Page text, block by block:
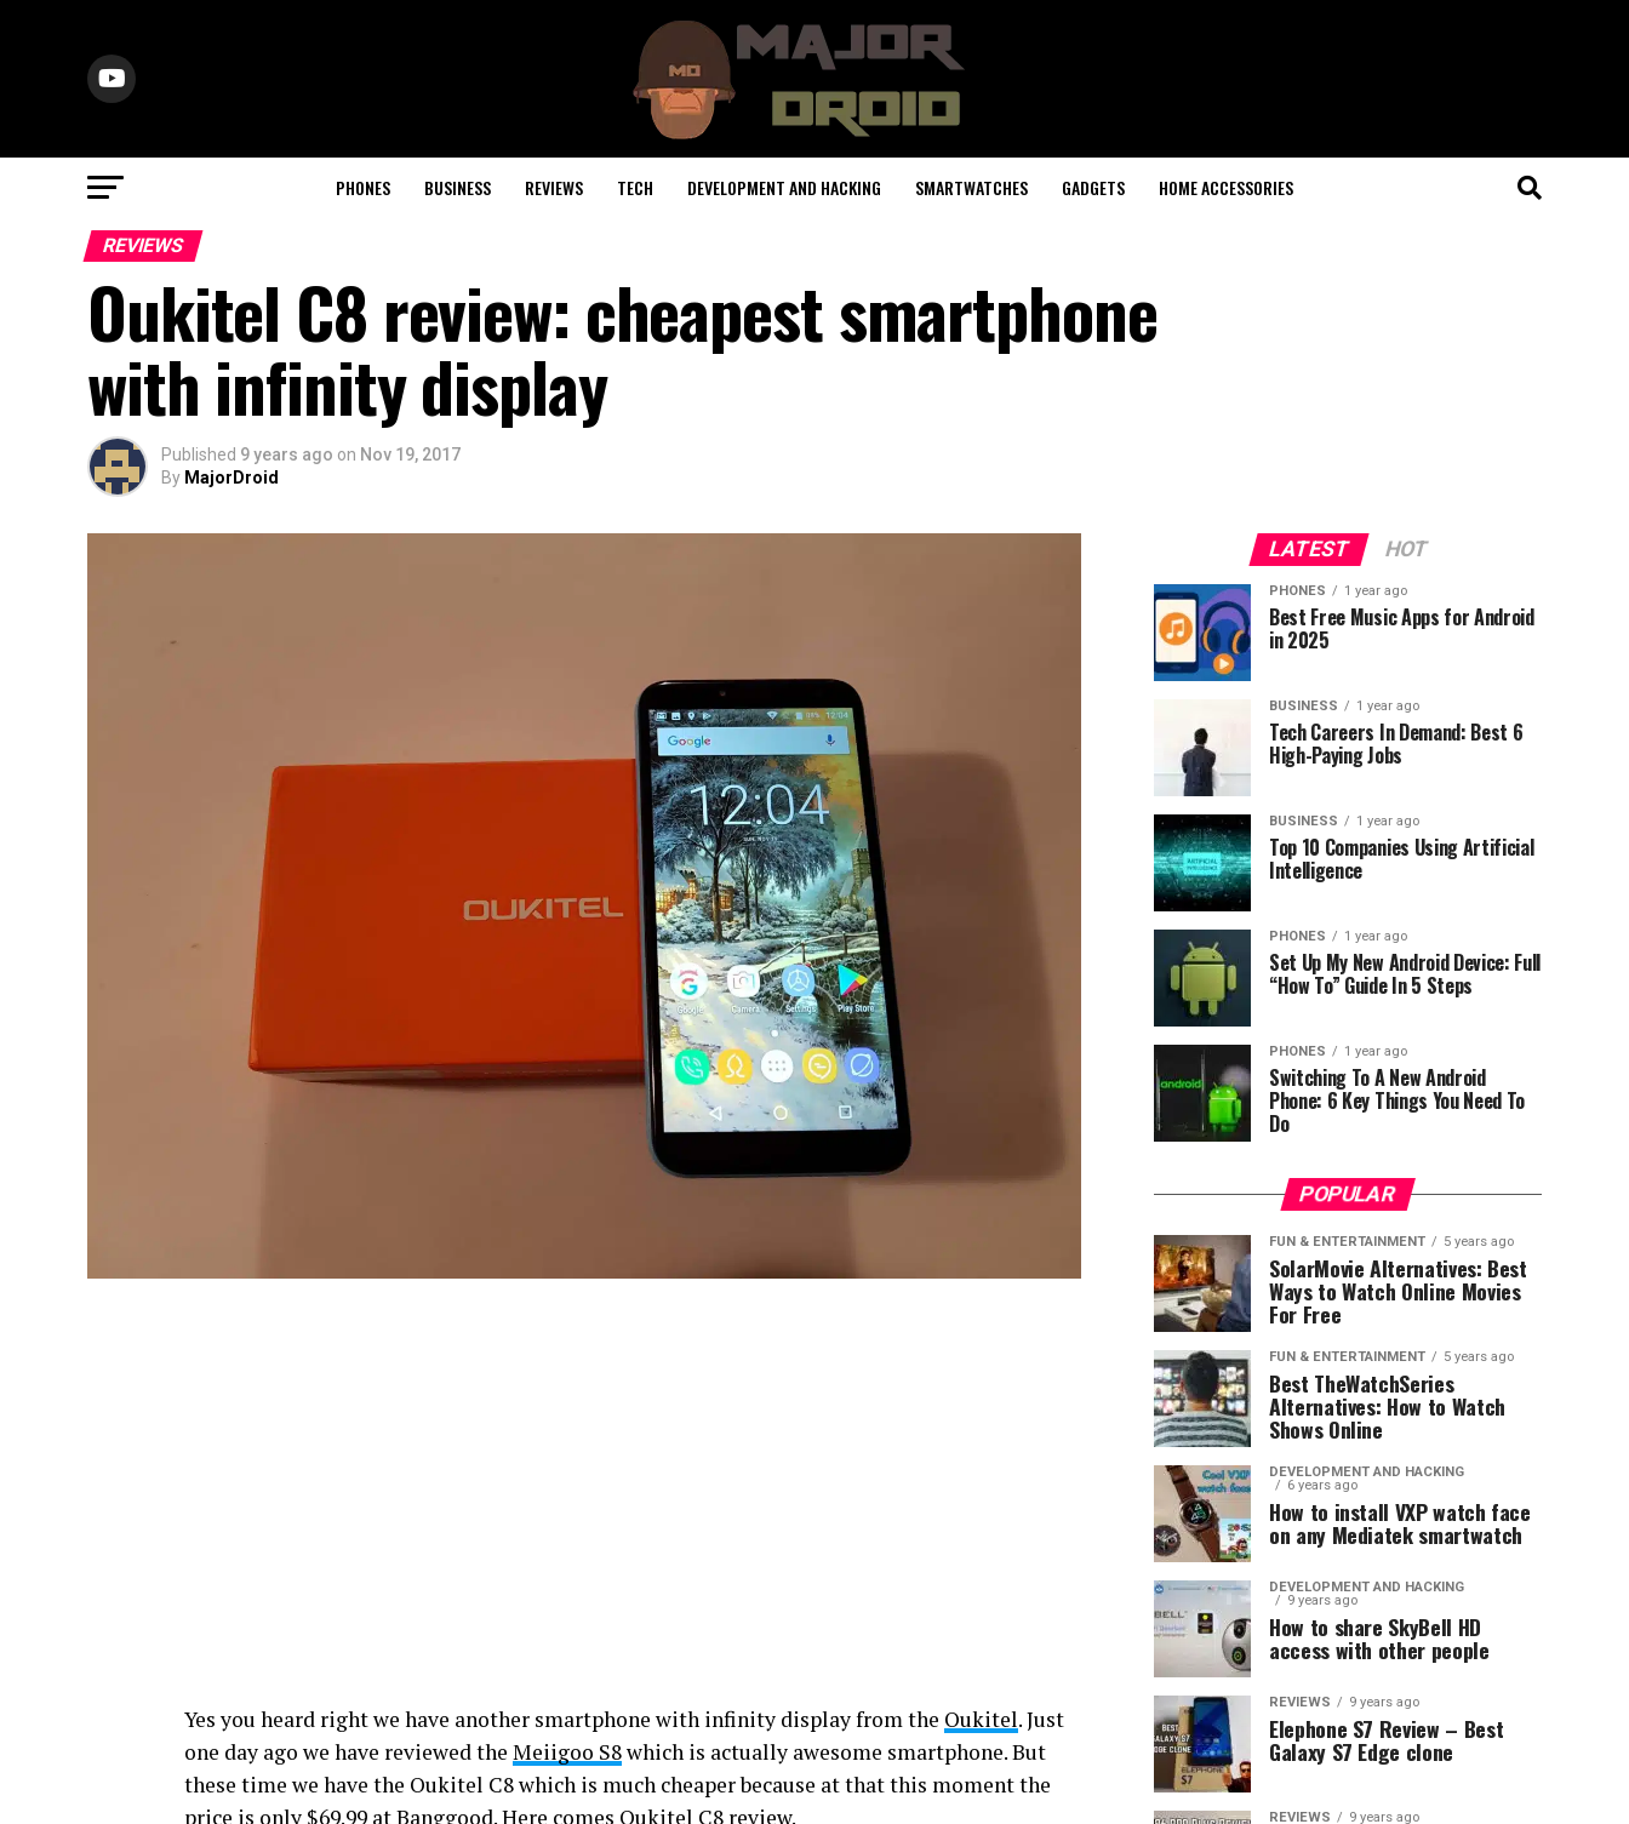
PHONES BUSINESS REVIEWS TECH DEVELOPMENT AND HACKING SMARTWATCHES GADGETS HOME ACCESSORIES
REVIEWS
Oukitel C8 review: cheapest smartphone
with infinity display
Published 9 years ago on Nov 19, 2017
By MajorDroid
Yes you heard right we have another smartphone with infinity display from the Oukitel. Just
one day ago we have reviewed the Meiigoo S8which is actually awesome smartphone. But
these time we have the Oukitel C8 which is much cheaper because at that this moment the
price is only $69.99 at Banggood. Here comes Oukitel C8 review.
LATEST HOT
PHONES 1 year ago
Best Free Music Apps for Android
in 2025
BUSINESS 1 year ago
Tech Careers In Demand: Best 6
High-Paying Jobs
BUSINESS 1 year ago
Top 10 Companies Using Artificial
Intelligence
PHONES 1 year ago
Set Up My New Android Device: Full
“How To” Guide In 5 Steps
PHONES 1 year ago
Switching To A New Android
Phone: 6 Key Things You Need To
Do
POPULAR
FUN & ENTERTAINMENT 5 years ago
SolarMovie Alternatives: Best
Ways to Watch Online Movies
For Free
FUN & ENTERTAINMENT 5 years ago
Best TheWatchSeries
Alternatives: How to Watch
Shows Online
DEVELOPMENT AND HACKING
6 years ago
How to install VXP watch face
on any Mediatek smartwatch
DEVELOPMENT AND HACKING
9 years ago
How to share SkyBell HD
access with other people
REVIEWS 9 years ago
Elephone S7 Review – Best
Galaxy S7 Edge clone
REVIEWS 9 years ago